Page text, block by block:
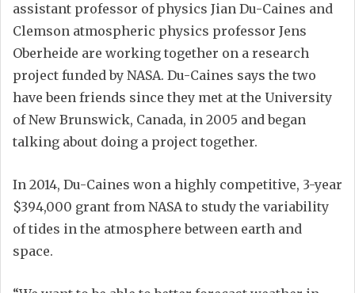
assistant professor of physics Jian Du-Caines and
Clemson atmospheric physics professor Jens
Oberheide are working together on a research
project funded by NASA. Du-Caines says the two
have been friends since they met at the University
of New Brunswick, Canada, in 2005 and began
talking about doing a project together.
In 2014, Du-Caines won a highly competitive, 3-year
$394,000 grant from NASA to study the variability
of tides in the atmosphere between earth and
space.